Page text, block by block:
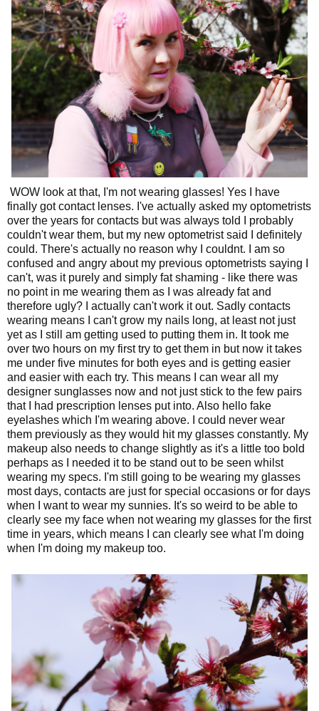
WOW look at that, I'm not wearing glasses! Yes I have
finally got contact lenses. I've actually asked my optometrists
over the years for contacts but was always told I probably
couldn't wear them, but my new optometrist said I definitely
could. There's actually no reason why I couldnt. I am so
confused and angry about my previous optometrists saying I
can't, was it purely and simply fat shaming - like there was
no point in me wearing them as I was already fat and
therefore ugly? I actually can't work it out. Sadly contacts
wearing means I can't grow my nails long, at least not just
yet as I still am getting used to putting them in. It took me
over two hours on my first try to get them in but now it takes
me under five minutes for both eyes and is getting easier
and easier with each try. This means I can wear all my
designer sunglasses now and not just stick to the few pairs
that I had prescription lenses put into. Also hello fake
eyelashes which I'm wearing above. I could never wear
them previously as they would hit my glasses constantly. My
makeup also needs to change slightly as it's a little too bold
perhaps as I needed it to be stand out to be seen whilst
wearing my specs. I'm still going to be wearing my glasses
most days, contacts are just for special occasions or for days
when I want to wear my sunnies. It's so weird to be able to
clearly see my face when not wearing my glasses for the first
time in years, which means I can clearly see what I'm doing
when I'm doing my makeup too.